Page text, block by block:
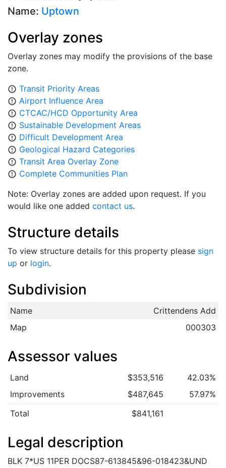
Name: Uptown
Overlay zones
Overlay zones may modify the provisions of the base
zone.
error_outline Transit Priority Areas
error_outline Airport Influence Area
error_outline CTCAC/HCD Opportunity Area
error_outline Sustainable Development Areas
error_outline Difficult Development Area
error_outline Geological Hazard Categories
error_outline Transit Area Overlay Zone
error_outline Complete Communities Plan
Note: Overlay zones are added upon request. If you
would like one added contact us.
Structure details
To view structure details for this property please sign
up or login.
Subdivision
Name
Crittendens Add
Map
000303
Assessor values
Land $353,516
42.03%
Improvements
$487,645
57.97%
Total
$841,161
Legal description
BLK 7*US 11PER DOCS87-613845&96-018423&UND